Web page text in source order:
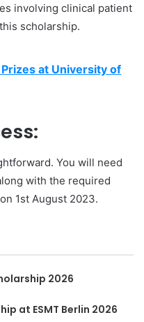
involving clinical patient
scholarship.
at University of
You will need
with the required
1st August 2023.
2026
at ESMT Berlin 2026